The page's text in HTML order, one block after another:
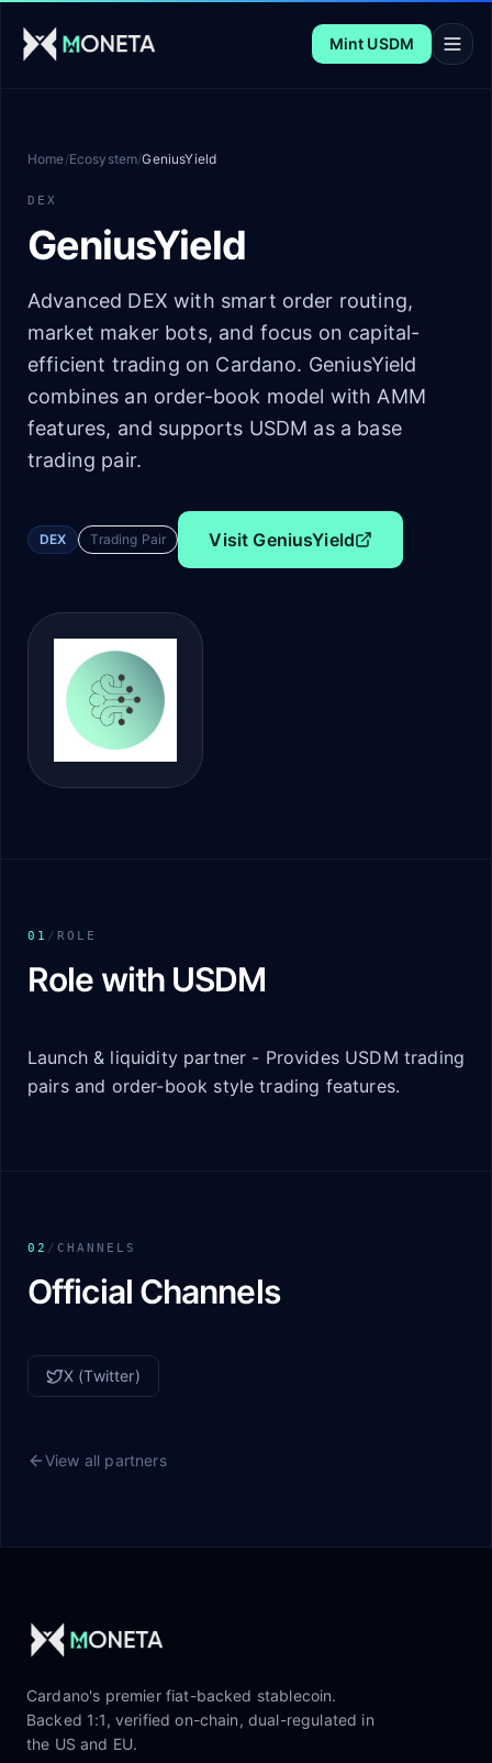
Mint USDM
Home/Ecosystem/GeniusYield
DEX
GeniusYield
Advanced DEX with smart order routing,
market maker bots, and focus on capital-
efficient trading on Cardano. GeniusYield
combines an order-book model with AMM
features, and supports USDM as a base
trading pair.
DEX Trading Pair Visit GeniusYield
01 / ROLE
Role with USDM
Launch & liquidity partner - Provides USDM trading
pairs and order-book style trading features.
02 / CHANNELS
Official Channels
X (Twitter)
View all partners
Cardano's premier fiat-backed stablecoin.
Backed 1:1, verified on-chain, dual-regulated in
the US and EU.